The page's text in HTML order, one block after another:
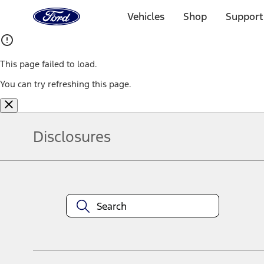
Home
Page
Vehicles Shop
This page failed to load.
You can try refreshing this page.
Disclosures
equipment at any time without incurring obligations. Your Ford
title and registration. Not all vehicles qualify for A/X/Z Plan.